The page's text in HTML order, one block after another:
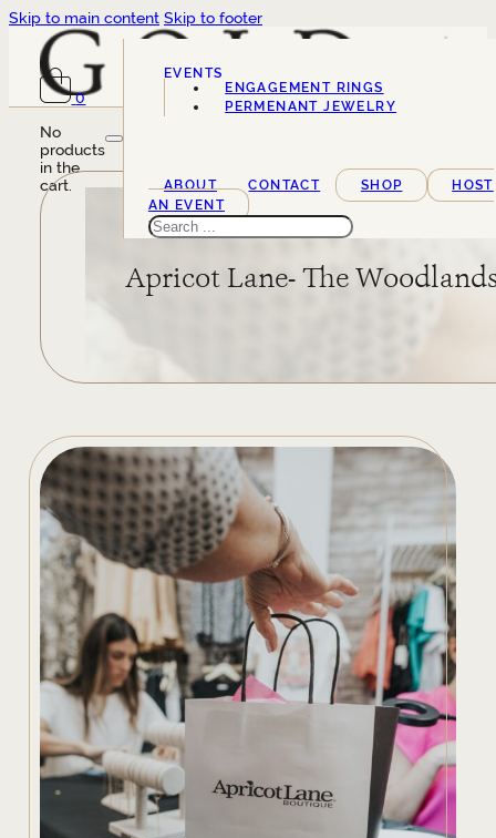
Skip to main content Skip to footer
0
No
products
in the
cart.
EVENTS
SERVICES
ENGAGEMENT RINGS
PERMENANT JEWELRY
ABOUT CONTACT SHOP
HOST
AN EVENT
Search
Apricot Lane- The